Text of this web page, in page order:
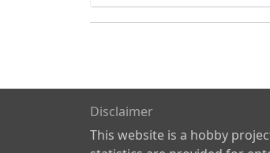
Disclaimer
This website is a hobby